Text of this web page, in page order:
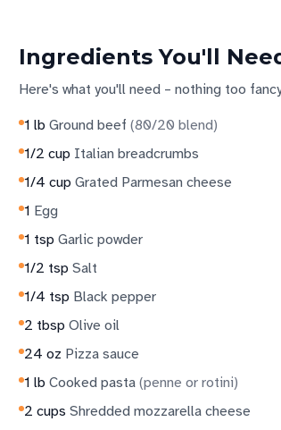
Ingredients You'll
Here's what you'll need – nothing too
1 lb Ground beef (80/20 blend)
1/2 cup Italian breadcrumbs
1/4 cup Grated Parmesan cheese
1 Egg
1 tsp Garlic powder
1/2 tsp Salt
1/4 tsp Black pepper
2 tbsp Olive oil
24 oz Pizza sauce
1 lb Cooked pasta (penne or rotini)
2 cups Shredded mozzarella cheese